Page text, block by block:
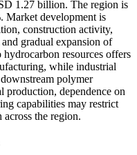
1.27 billion. The region is
Market development is
construction activity,
gradual expansion of
resources offers
while industrial
polymer
production, dependence on
capabilities may restrict
the region.